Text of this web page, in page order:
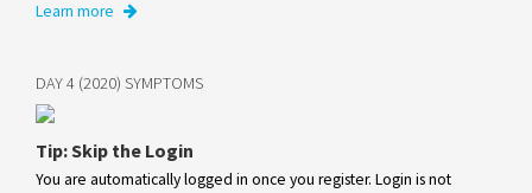
Learn more
DAY 4 (2020) SYMPTOMS
Tip: Skip the Login
You are automatically logged in once you register. Login is not